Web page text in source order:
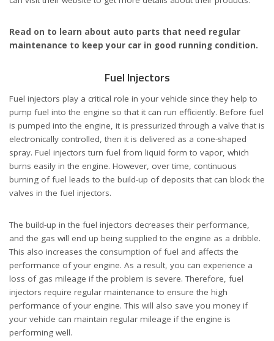
Read on to learn about auto parts that need regular
maintenance to keep your car in good running condition.
Fuel Injectors
Fuel injectors play a critical role in your vehicle since they help to
pump fuel into the engine so that it can run efficiently. Before fuel
is pumped into the engine, it is pressurized through a valve that is
electronically controlled, then it is delivered as a cone-shaped
spray. Fuel injectors turn fuel from liquid form to vapor, which
burns easily in the engine. However, over time, continuous
burning of fuel leads to the build-up of deposits that can block the
valves in the fuel injectors.
The build-up in the fuel injectors decreases their performance,
and the gas will end up being supplied to the engine as a dribble.
This also increases the consumption of fuel and affects the
performance of your engine. As a result, you can experience a
loss of gas mileage if the problem is severe. Therefore, fuel
injectors require regular maintenance to ensure the high
performance of your engine. This will also save you money if
your vehicle can maintain regular mileage if the engine is
performing well.